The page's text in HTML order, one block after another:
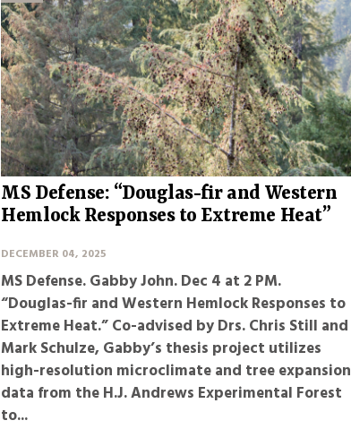
MS Defense: “Douglas-fir and Western
Hemlock Responses to Extreme Heat”
DECEMBER 04, 2025
MS Defense. Gabby John. Dec 4 at 2 PM.
“Douglas-fir and Western Hemlock Responses to
Extreme Heat.” Co-advised by Drs. Chris Still and
Mark Schulze, Gabby’s thesis project utilizes
high-resolution microclimate and tree expansion
data from the H.J. Andrews Experimental Forest
to...